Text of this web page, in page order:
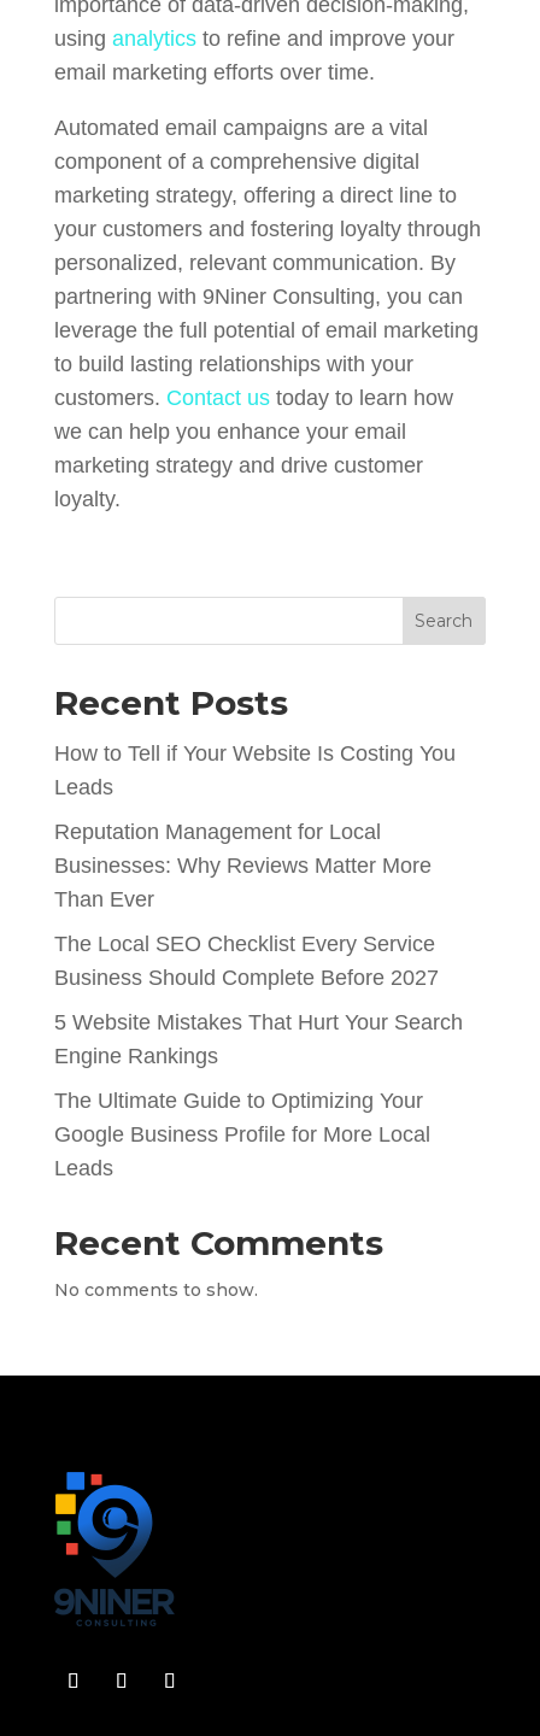
using analyticsto refine and improve your
email marketing efforts over time.
Automated email campaigns are a vital
component of a comprehensive digital
marketing strategy, offering a direct line to
your customers and fostering loyalty through
personalized, relevant communication. By
partnering with 9Niner Consulting, you can
leverage the full potential of email marketing
to build lasting relationships with your
customers. Contact ustoday to learn how
we can help you enhance your email
marketing strategy and drive customer
loyalty.
Search
Recent Posts
How to Tell if Your Website Is Costing You
Leads
Reputation Management for Local
Businesses: Why Reviews Matter More
Than Ever
The Local SEO Checklist Every Service
Business Should Complete Before 2027
5 Website Mistakes That Hurt Your Search
Engine Rankings
The Ultimate Guide to Optimizing Your
Google Business Profile for More Local
Leads
Recent Comments
No comments to show.